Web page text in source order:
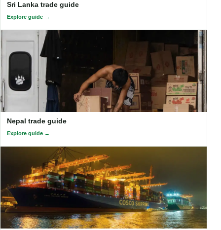
Sri Lanka trade guide
Explore guide
Nepal trade guide
Explore guide